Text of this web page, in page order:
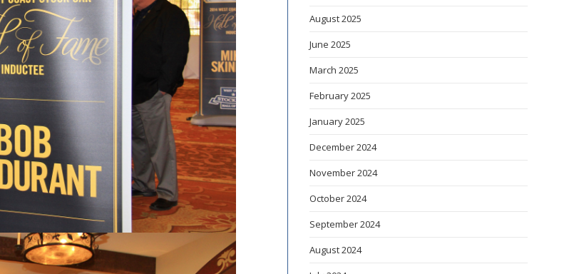
August 2025
June 2025
March 2025
February 2025
January 2025
December 2024
November 2024
October 2024
September 2024
August 2024